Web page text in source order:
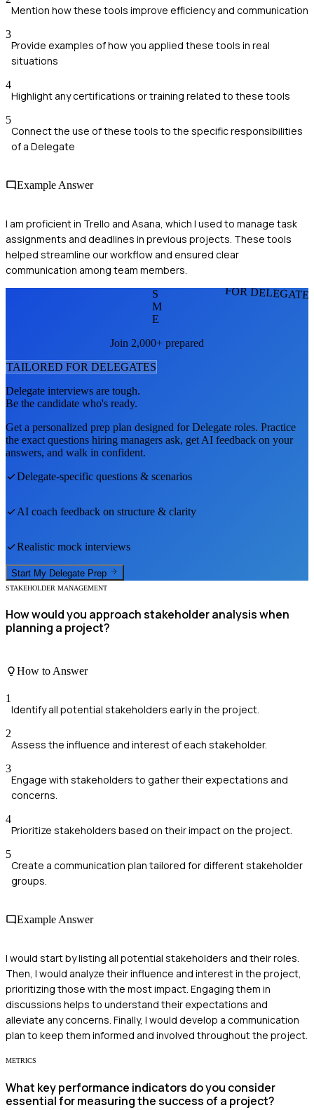
Mention how these tools improve efficiency and communication
3
Provide examples of how you applied these tools in real
situations
4
Highlight any certifications or training related to these tools
5
Connect the use of these tools to the specific responsibilities
of a Delegate
Example Answer
I am proficient in Trello and Asana, which I used to manage task
assignments and deadlines in previous projects. These tools
helped streamline our workflow and ensured clear
communication among team members.
FOR
S
M
E
Join 2,000+ prepared
TAILORED FOR DELEGATES
Delegate interviews are tough.
Be the candidate who's ready.
Get a personalized prep plan designed forDelegate roles. Practice
the exact questions hiring managers ask, get AI feedback on your
answers, and walk in confident.
Delegate-specific questions & scenarios
AI coach feedback on structure & clarity
Realistic mock interviews
Start My Delegate Prep
STAKEHOLDER MANAGEMENT
How would you approach stakeholder analysis when
planning a project?
How to Answer
1
Identify all potential stakeholders early in the project.
2
Assess the influence and interest of each stakeholder.
3
Engage with stakeholders to gather their expectations and
concerns.
4
Prioritize stakeholders based on their impact on the project.
5
Create a communication plan tailored for different stakeholder
groups.
Example Answer
I would start by listing all potential stakeholders and their roles.
Then, I would analyze their influence and interest in the project,
prioritizing those with the most impact. Engaging them in
discussions helps to understand their expectations and
alleviate any concerns. Finally, I would develop a communication
plan to keep them informed and involved throughout the project.
METRICS
What key performance indicators do you consider
essential for measuring the success of a project?